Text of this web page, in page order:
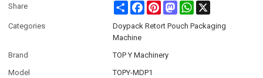
Share Share FacebookPinterestMastodonWhatsApp
Categories
Doypack Retort Pouch Packaging
Machine
Brand
TOP Y Machinery
Model
TOPY-MDP1